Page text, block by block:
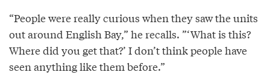
“People were really curious when they saw the units
out around English Bay,” he recalls. ”‘What is this?
Where did you get that?’ I don’t think people have
seen anything like them before.”